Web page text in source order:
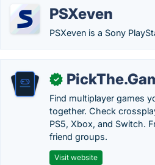
PSXeven
PSXeven is a Sony
✓
Find multiplayer games
together. Check
PS5, Xbox, and Switch.
friend groups.
Visit website